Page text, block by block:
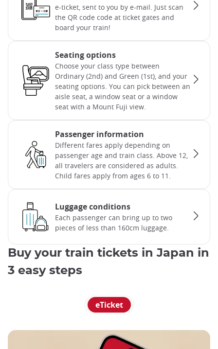
e-ticket, sent to you by e-mail. Just scan
the QR code code at ticket gates and
board your train!
Seating options
Choose your class type between
Ordinary (2nd) and Green (1st), and your
seating options. You can pick between an
aisle seat, a window seat or a window
seat with a Mount Fuji view.
Passenger information
Different fares apply depending on
passenger age and train class. Above 12,
all travelers are considered as adults.
Child fares apply from ages 6 to 11.
Luggage conditions
Each passenger can bring up to two
pieces of less than 160cm luggage.
Buy your train tickets in Japan in
3 easy steps
eTicket